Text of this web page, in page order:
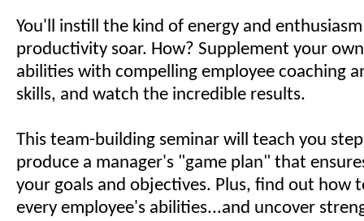
You'll instill the kind of energy and
productivity soar. How? Supplement your
abilities with compelling employee coaching
skills, and watch the incredible results.
This team-building seminar will teach you
produce a manager's "game plan" that
your goals and objectives. Plus, find out how
every employee's abilities...and uncover